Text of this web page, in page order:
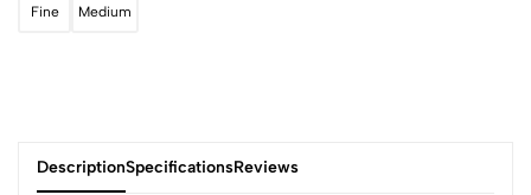
Fine
Medium
DescriptionSpecificationsReviews